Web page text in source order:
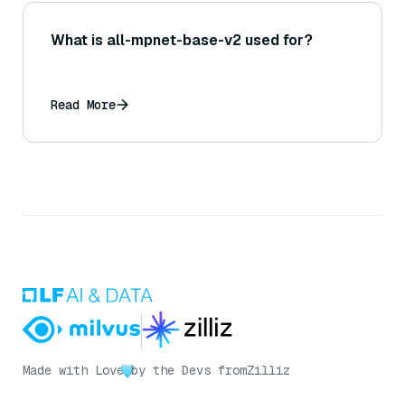
What is all-mpnet-base-v2 used for?
Read More
Made with Love by the Devs fromZilliz